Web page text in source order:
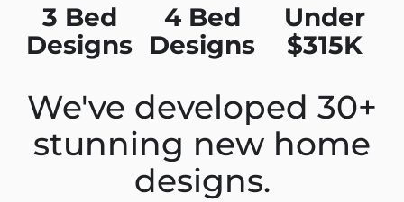
3 Bed
Designs
4 Bed
Designs
Under
$315K
We've developed 30+
stunning new home
designs.